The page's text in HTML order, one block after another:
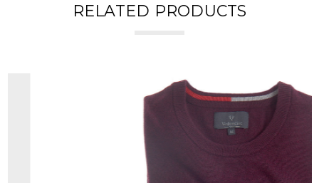
RELATED PRODUCTS